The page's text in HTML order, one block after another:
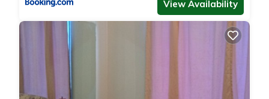
View Availability